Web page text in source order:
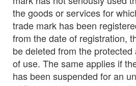
the goods or services for
trade mark has been
from the date of registration,
be deleted from the
of use. The same applies if
has been suspended for an